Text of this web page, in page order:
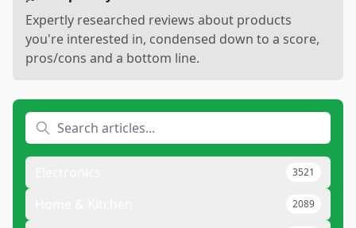
Expertly researched reviews about products
you're interested in, condensed down to a score,
pros/cons and a bottom line.
3521
2089